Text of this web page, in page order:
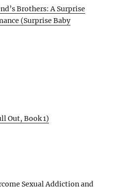
Brothers: A Surprise
(Surprise Baby
Out, Book 1)
Sexual Addiction and